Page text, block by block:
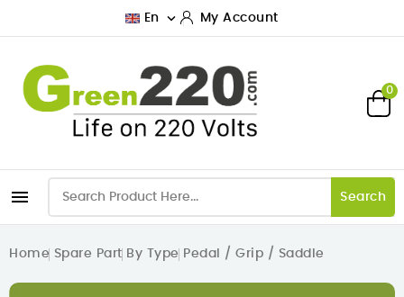
En  My Account
0
 Search
Home Spare Part By Type Pedal / Grip / Saddle